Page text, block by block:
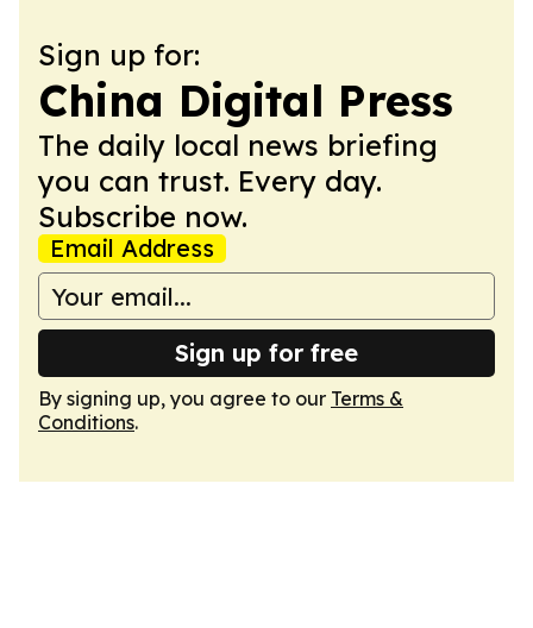
Sign up for:
China Digital Press
The daily local news briefing
you can trust. Every day.
Subscribe now.
Email Address
Sign up for free
By signing up, you agree to our Terms &
Conditions.